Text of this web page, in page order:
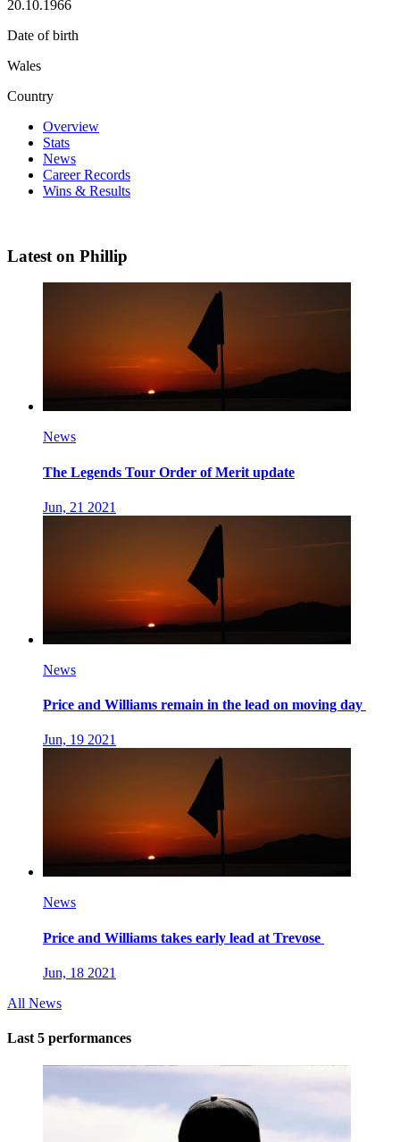
20.10.1966
Date of birth
Wales
Country
Overview
Stats
News
Career Records
Wins & Results
Latest on Phillip
News
The Legends Tour Order of Merit update
Jun, 21 2021
News
Price and Williams remain in the lead on moving day
Jun, 19 2021
News
Price and Williams takes early lead at Trevose
Jun, 18 2021
All News
Last 5 performances